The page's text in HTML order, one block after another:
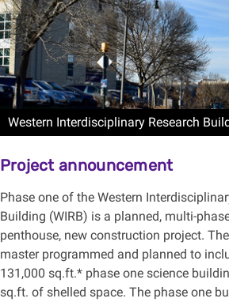
Western Interdisciplinary Research
Project announcement
Phase one of the Western
Building (WIRB) is a planned, multi-
penthouse, new construction project.
master programmed and planned to
131,000 sq.ft.* phase one science
sq.ft. of shelled space. The phase one